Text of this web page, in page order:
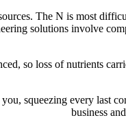
The N is most
solutions involve
so loss of nutrients
squeezing every last
business